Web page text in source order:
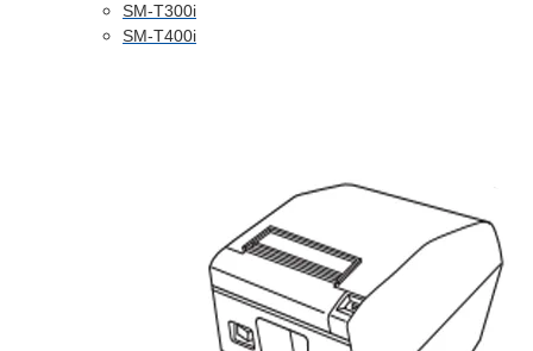
SM-T300i
SM-T400i